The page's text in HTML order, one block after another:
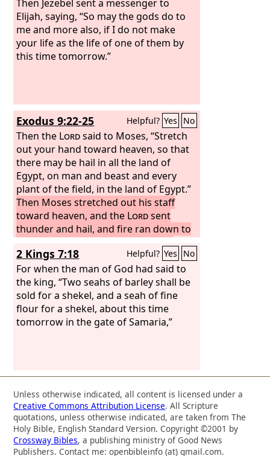
Then Jezebel sent a messenger to
Elijah, saying, “So may the gods do to
me and more also, if I do not make
your life as the life of one of them by
this time tomorrow.”
Exodus 9:22-25 Helpful? Yes No
Then the Lordsaid to Moses, “Stretch
out your hand toward heaven, so that
there may be hail in all the land of
Egypt, on man and beast and every
plant of the field, in the land of Egypt.”
Then Moses stretched out his staff
toward heaven, and the Lordsent
thunder and hail, and fire ran down to
the earth. And theLordrained hail
upon the land of Egypt.
There was hail
and fire flashing continually in the
midst of the hail, very heavy hail, such
as had never been in all the land of
Egypt since it became a nation.The hail
struck down everything that was in the
tree of the field.
2 Kings 7:18 Helpful? Yes No
For when the man of God had said to
the king, “Two seahs of barley shall be
sold for a shekel, and a seah of fine
flour for a shekel, about this time
tomorrow in the gate of Samaria,”
Unless otherwise indicated, all content is licensed under a
Creative Commons Attribution License. All Scripture
quotations, unless otherwise indicated, are taken from The
Holy Bible, English Standard Version. Copyright ©2001 by
Crossway Bibles, a publishing ministry of Good News
Publishers. Contact me: openbibleinfo (at) gmail.com.